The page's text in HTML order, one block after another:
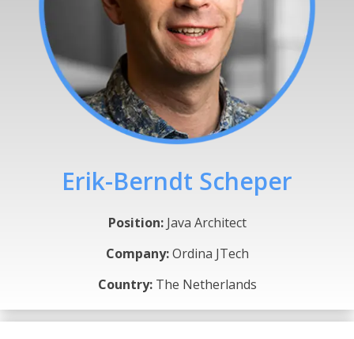
Erik-Berndt Scheper
Position:Java Architect
Company:Ordina JTech
Country:The Netherlands